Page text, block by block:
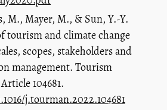
M., Mayer, M., & Sun, Y.-Y.
tourism and climate change
scopes, stakeholders and
management. Tourism
104681.
j.tourman.2022.104681